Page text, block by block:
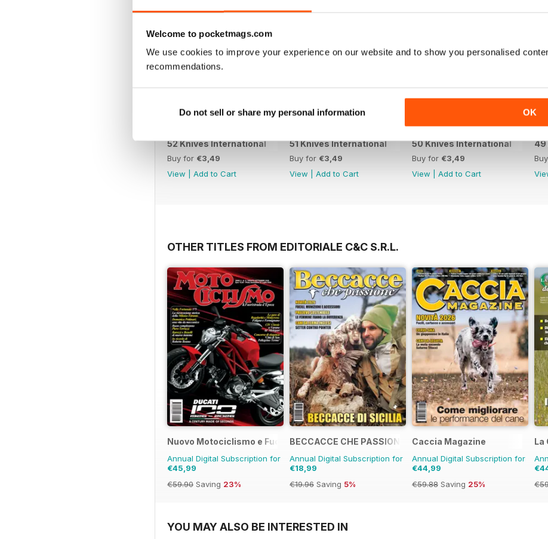
Welcome to pocketmags.com
We use cookies to improve your experience on our website and to show you personalised
recommendations.
Do not sell or share my personal information OK
52 Knives International
Buy for €3,49
View
Add to Cart
51 Knives International
Buy for €3,49
View
Add to Cart
50 Knives International
Buy for €3,49
View
Add to Cart
49
OTHER TITLES FROM EDITORIALE C&C S.R.L.
Nuovo Motociclismo e Fuoristrada d'Epoca
Annual Digital Subscription for
€45,99
€59.90 Saving 23%
BECCACCE CHE PASSIONE
Annual Digital Subscription for
€18,99
€19.96 Saving 5%
Caccia Magazine
Annual Digital Subscription for
€44,99
€59.88 Saving 25%
La
YOU MAY ALSO BE INTERESTED IN